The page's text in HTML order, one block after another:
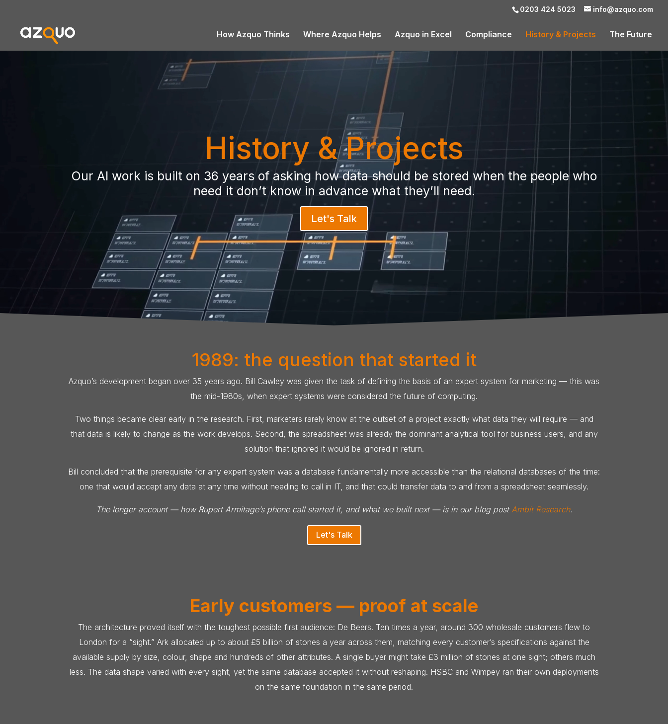
0203 424 5023 info@azquo.com
How Azquo Thinks Where Azquo Helps Azquo in Excel Compliance History & Projects The Future
History & Projects
Our AI work is built on 36 years of asking how data should be stored when the people who
need it don’t know in advance what they’ll need.
Let's Talk
1989: the question that started it
Azquo’s development began over 35 years ago. Bill Cawley was given the task of defining the basis of an expert system for marketing — this was
the mid-1980s, when expert systems were considered the future of computing.
Two things became clear early in the research. First, marketers rarely know at the outset of a project exactly what data they will require — and
that data is likely to change as the work develops. Second, the spreadsheet was already the dominant analytical tool for business users, and any
solution that ignored it would be ignored in return.
Bill concluded that the prerequisite for any expert system was a database fundamentally more accessible than the relational databases of the time:
one that would accept any data at any time without needing to call in IT, and that could transfer data to and from a spreadsheet seamlessly.
The longer account — how Rupert Armitage’s phone call started it, and what we built next — is in our blog postAmbit Research.
Let's Talk
Early customers — proof at scale
The architecture proved itself with the toughest possible first audience: De Beers. Ten times a year, around 300 wholesale customers flew to
London for a “sight.” Ark allocated up to about £5 billion of stones a year across them, matching every customer’s specifications against the
available supply by size, colour, shape and hundreds of other attributes. A single buyer might take £3 million of stones at one sight; others much
less. The data shape varied with every sight, yet the same database accepted it without reshaping. HSBC and Wimpey ran their own deployments
on the same foundation in the same period.